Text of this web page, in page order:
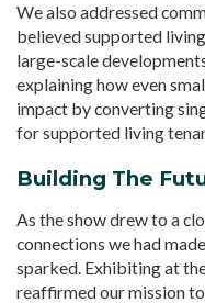
We also addressed
believed supported
large-scale
explaining how even
impact by converting
for supported living
Building The
As the show drew to a
connections we had
sparked. Exhibiting at
reaffirmed our mission